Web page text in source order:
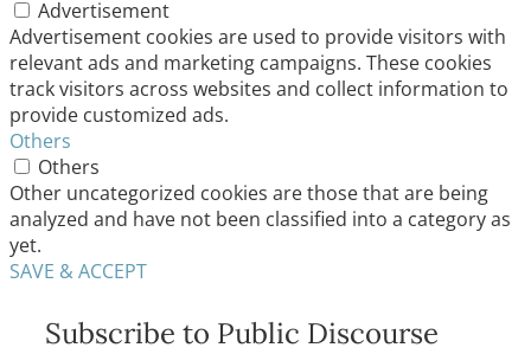
Advertisement
Advertisement cookies are used to provide visitors with
relevant ads and marketing campaigns. These cookies
track visitors across websites and collect information to
provide customized ads.
Others
Others
Other uncategorized cookies are those that are being
analyzed and have not been classified into a category as
yet.
SAVE & ACCEPT
Subscribe to Public Discourse